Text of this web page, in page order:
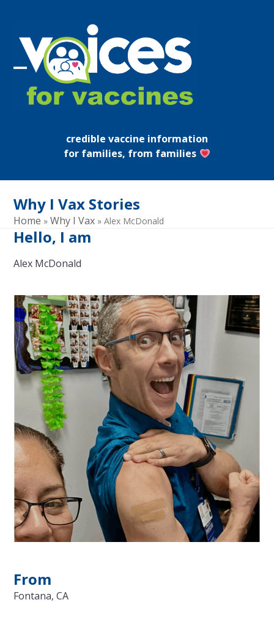
content
Open
mobile
Close
mobile
credible vaccine information
for families, from families
Why I Vax Stories
Home »Why I Vax »Alex McDonald
Hello, I am
Alex McDonald
From
Fontana, CA